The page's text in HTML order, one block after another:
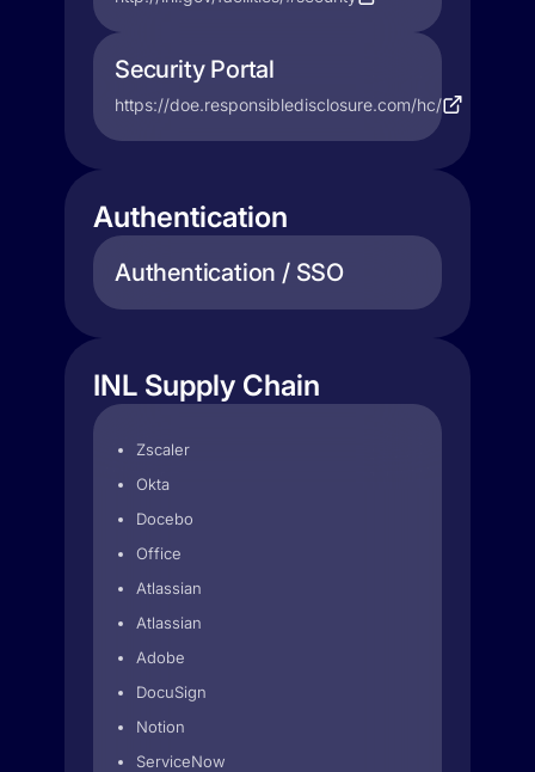
Security Portal
https://doe.responsibledisclosure.com/hc/
Authentication
Authentication / SSO
INL Supply Chain
Zscaler
Okta
Docebo
Office
Atlassian
Atlassian
Adobe
DocuSign
Notion
ServiceNow